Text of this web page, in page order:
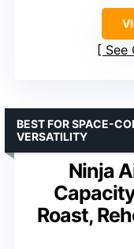
See
Ninja
Roast,
BEST FOR SPACE-
VERSATILITY